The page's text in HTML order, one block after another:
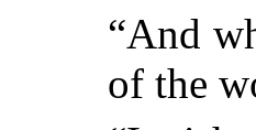
“And
of the